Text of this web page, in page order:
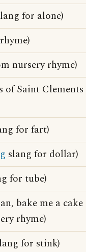
for alone)
nursery rhyme)
of Saint Clements
for fart)
slang for dollar)
for tube)
bake me a cake
rhyme)
for stink)